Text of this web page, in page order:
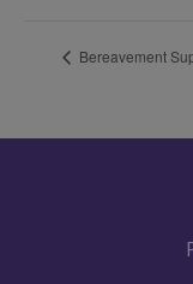
Bereavement